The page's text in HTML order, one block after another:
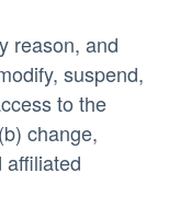
reason, and
suspend,
to the
change,
affiliated